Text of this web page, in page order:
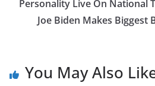
Personality Live On National
Joe Biden Makes
You May Also